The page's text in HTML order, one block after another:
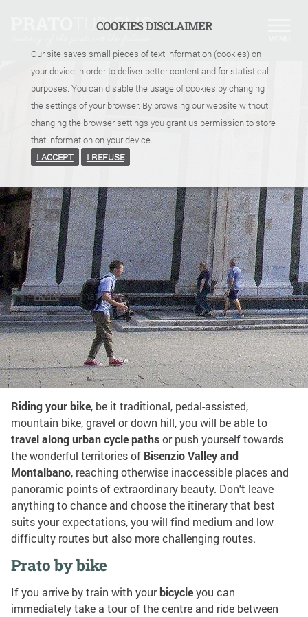
COOKIES DISCLAIMER
Our site saves small pieces of text information (cookies) on
your device in order to deliver better content and for statistical
purposes. You can disable the usage of cookies by changing
the settings of your browser. By browsing our website without
changing the browser settings you grant us permission to store
that information on your device.
I ACCEPT
I REFUSE
Home > What> By bike
Share on:
By bike
Riding your bike, be it traditional, pedal-assisted,
mountain bike, gravel or down hill, you will be able to
travel along urban cycle pathsor push yourself towards
the wonderful territories of Bisenzio Valley and
Montalbano, reaching otherwise inaccessible places and
panoramic points of extraordinary beauty. Don't leave
anything to chance and choose the itinerary that best
suits your expectations, you will find medium and low
difficulty routes but also more challenging routes.
Prato by bike
If you arrive by train with yourbicycleyou can
immediately take a tour of the centre and ride between